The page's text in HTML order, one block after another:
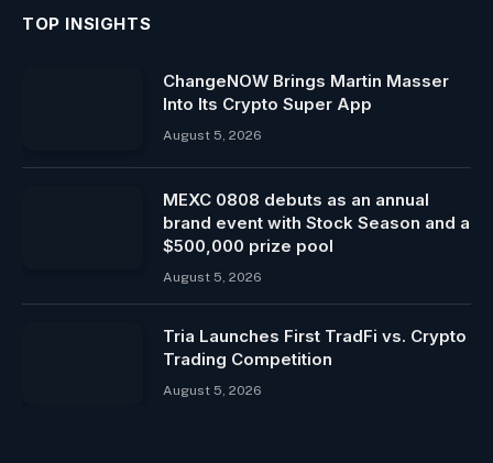
TOP INSIGHTS
ChangeNOW Brings Martin Masser
Into Its Crypto Super App
August 5, 2026
MEXC 0808 debuts as an annual
brand event with Stock Season and a
$500,000 prize pool
August 5, 2026
Tria Launches First TradFi vs. Crypto
Trading Competition
August 5, 2026